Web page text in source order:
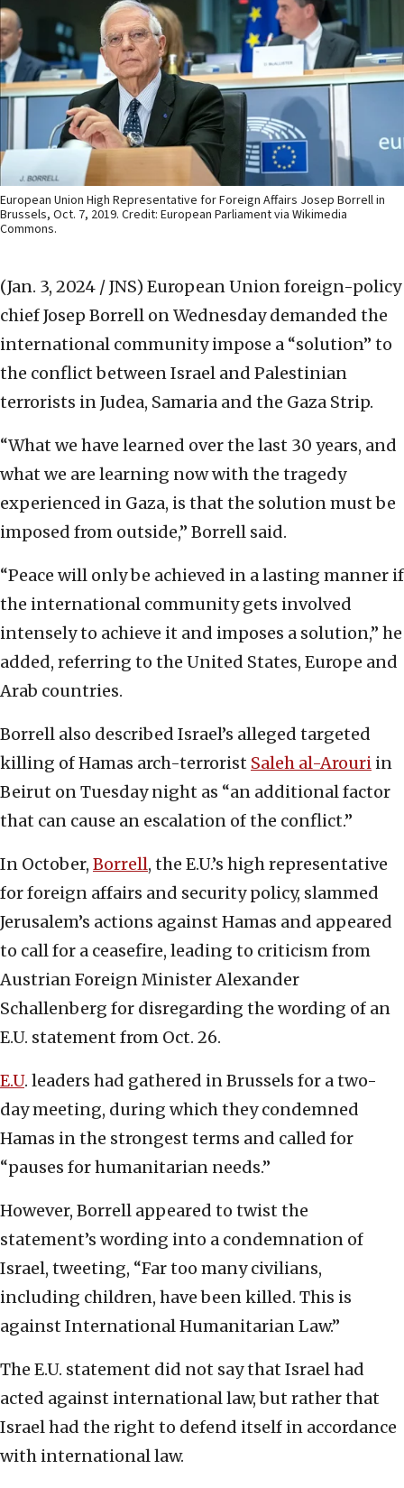
European Union High Representative for Foreign Affairs Josep Borrell in
Brussels, Oct. 7, 2019. Credit: European Parliament via Wikimedia
Commons.
(Jan. 3, 2024 / JNS) European Union foreign-policy
chief Josep Borrell on Wednesday demanded the
international community impose a “solution” to
the conflict between Israel and Palestinian
terrorists in Judea, Samaria and the Gaza Strip.
“What we have learned over the last 30 years, and
what we are learning now with the tragedy
experienced in Gaza, is that the solution must be
imposed from outside,” Borrell said.
“Peace will only be achieved in a lasting manner if
the international community gets involved
intensely to achieve it and imposes a solution,” he
added, referring to the United States, Europe and
Arab countries.
Borrell also described Israel’s alleged targeted
killing of Hamas arch-terrorist Saleh al-Arouri in
Beirut on Tuesday night as “an additional factor
that can cause an escalation of the conflict.”
In October, Borrell, the E.U.’s high representative
for foreign affairs and security policy, slammed
Jerusalem’s actions against Hamas and appeared
to call for a ceasefire, leading to criticism from
Austrian Foreign Minister Alexander
Schallenberg for disregarding the wording of an
E.U. statement from Oct. 26.
E.U. leaders had gathered in Brussels for a two-
day meeting, during which they condemned
Hamas in the strongest terms and called for
“pauses for humanitarian needs.”
However, Borrell appeared to twist the
statement’s wording into a condemnation of
Israel, tweeting, “Far too many civilians,
including children, have been killed. This is
against International Humanitarian Law.”
The E.U. statement did not say that Israel had
acted against international law, but rather that
Israel had the right to defend itself in accordance
with international law.